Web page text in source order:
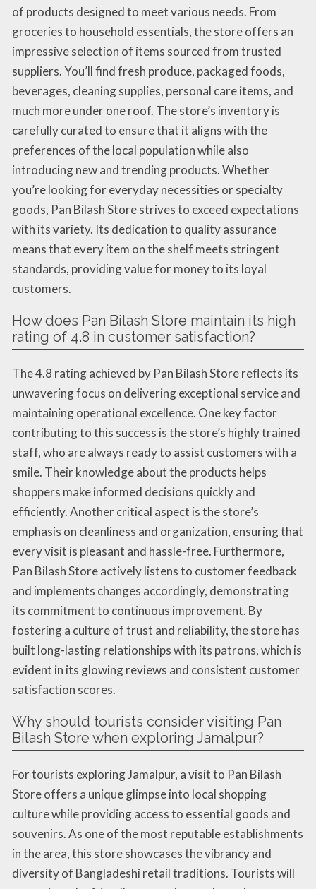
of products designed to meet various needs. From
groceries to household essentials, the store offers an
impressive selection of items sourced from trusted
suppliers. You’ll find fresh produce, packaged foods,
beverages, cleaning supplies, personal care items, and
much more under one roof. The store’s inventory is
carefully curated to ensure that it aligns with the
preferences of the local population while also
introducing new and trending products. Whether
you’re looking for everyday necessities or specialty
goods, Pan Bilash Store strives to exceed expectations
with its variety. Its dedication to quality assurance
means that every item on the shelf meets stringent
standards, providing value for money to its loyal
customers.
How does Pan Bilash Store maintain its high
rating of 4.8 in customer satisfaction?
The 4.8 rating achieved by Pan Bilash Store reflects its
unwavering focus on delivering exceptional service and
maintaining operational excellence. One key factor
contributing to this success is the store’s highly trained
staff, who are always ready to assist customers with a
smile. Their knowledge about the products helps
shoppers make informed decisions quickly and
efficiently. Another critical aspect is the store’s
emphasis on cleanliness and organization, ensuring that
every visit is pleasant and hassle-free. Furthermore,
Pan Bilash Store actively listens to customer feedback
and implements changes accordingly, demonstrating
its commitment to continuous improvement. By
fostering a culture of trust and reliability, the store has
built long-lasting relationships with its patrons, which is
evident in its glowing reviews and consistent customer
satisfaction scores.
Why should tourists consider visiting Pan
Bilash Store when exploring Jamalpur?
For tourists exploring Jamalpur, a visit to Pan Bilash
Store offers a unique glimpse into local shopping
culture while providing access to essential goods and
souvenirs. As one of the most reputable establishments
in the area, this store showcases the vibrancy and
diversity of Bangladeshi retail traditions. Tourists will